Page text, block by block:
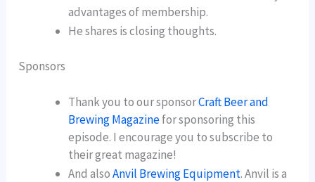
advantages of membership.
He shares is closing thoughts.
Sponsors
Thank you to our sponsorCraft Beer and
Brewing Magazinefor sponsoring this
episode. I encourage you to subscribe to
their great magazine!
And alsoAnvil Brewing Equipment. Anvil is a